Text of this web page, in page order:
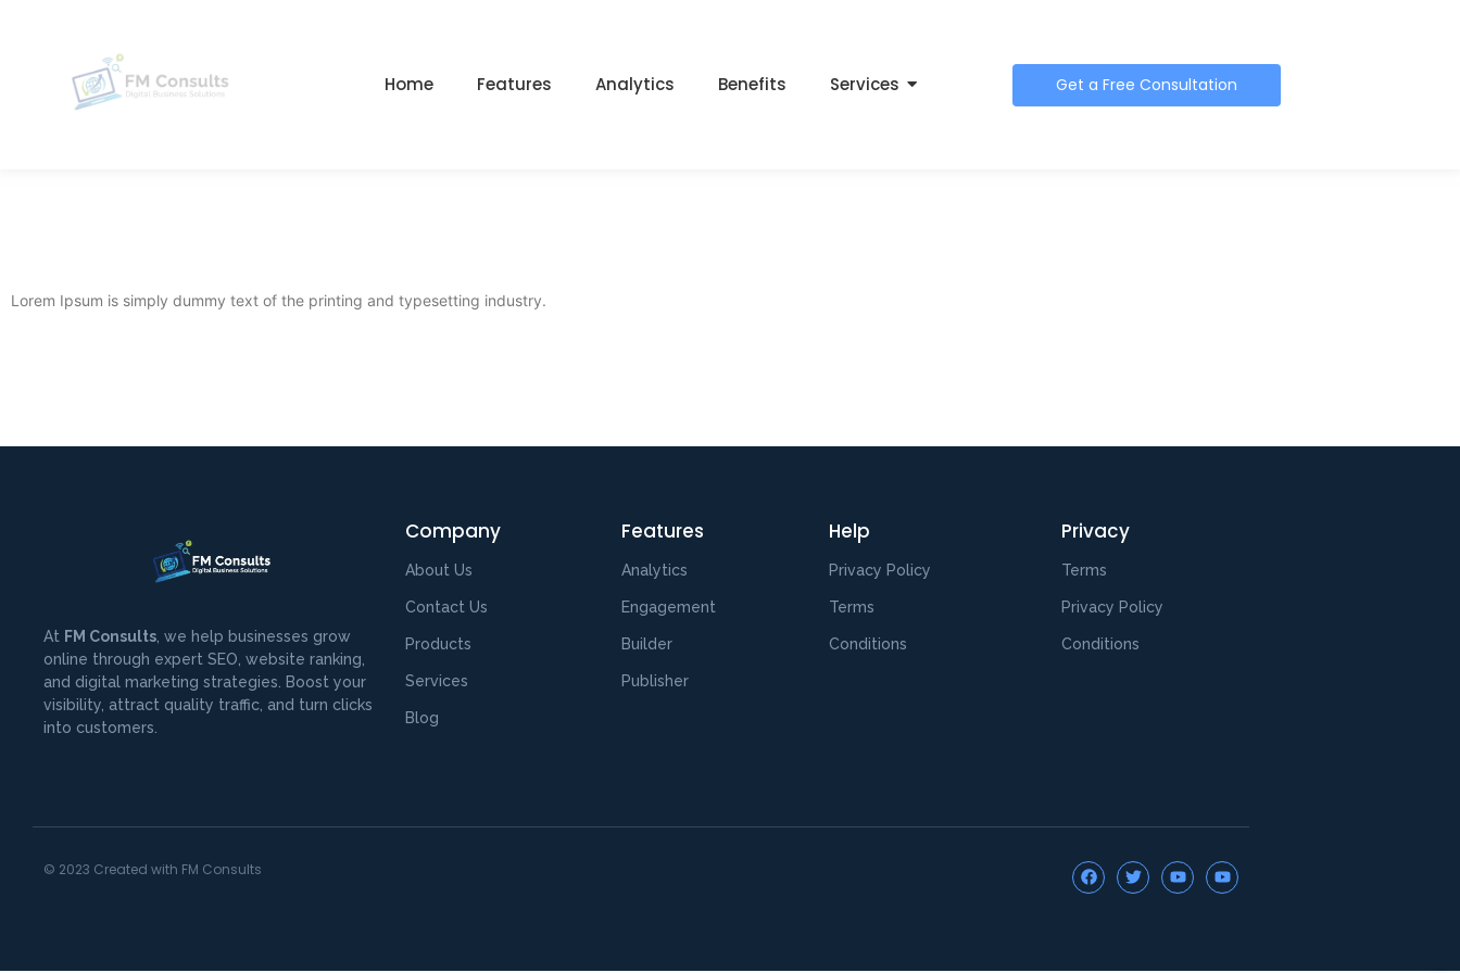
Home Features Analytics Benefits Services Get a Free Consultation
Lorem Ipsum is simply dummy text of the printing and typesetting industry.
At FM Consults , we help businesses grow
online through expert SEO, website ranking,
and digital marketing strategies. Boost your
visibility, attract quality traffic, and turn clicks
into customers.
Company
About Us
Contact Us
Products
Services
Blog
Features
Analytics
Engagement
Builder
Publisher
Help
Privacy Policy
Terms
Conditions
Privacy
Terms
Privacy Policy
Conditions
© 2023 Created with FM Consults